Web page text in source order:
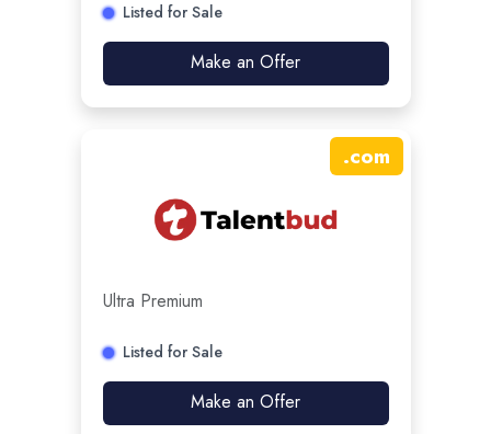
Listed for Sale
Make an Offer
.com
Ultra Premium
Listed for Sale
Make an Offer